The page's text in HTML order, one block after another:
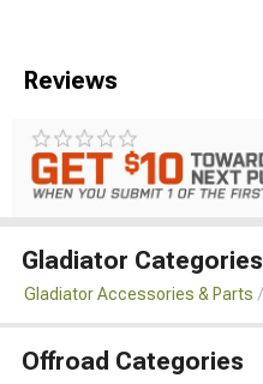
Reviews
Gladiator Categories
Gladiator Accessories & Parts
Offroad Categories